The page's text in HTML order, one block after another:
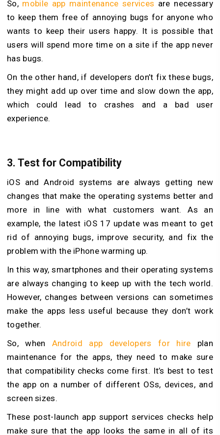
So, mobile app maintenance services are necessary
to keep them free of annoying bugs for anyone who
wants to keep their users happy. It is possible that
users will spend more time on a site if the app never
has bugs.
On the other hand, if developers don’t fix these bugs,
they might add up over time and slow down the app,
which could lead to crashes and a bad user
experience.
3. Test for Compatibility
iOS and Android systems are always getting new
changes that make the operating systems better and
more in line with what customers want. As an
example, the latest iOS 17 update was meant to get
rid of annoying bugs, improve security, and fix the
problem with the iPhone warming up.
In this way, smartphones and their operating systems
are always changing to keep up with the tech world.
However, changes between versions can sometimes
make the apps less useful because they don’t work
together.
So, when Android app developers for hire plan
maintenance for the apps, they need to make sure
that compatibility checks come first. It’s best to test
the app on a number of different OSs, devices, and
screen sizes.
These post-launch app support services checks help
make sure that the app looks the same in all of its